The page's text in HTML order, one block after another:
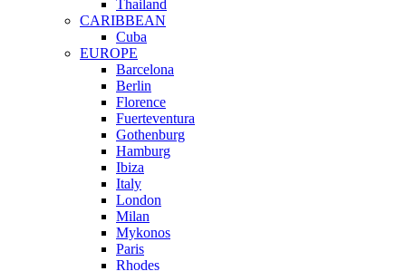
Thailand
CARIBBEAN
Cuba
EUROPE
Barcelona
Berlin
Florence
Fuerteventura
Gothenburg
Hamburg
Ibiza
Italy
London
Milan
Mykonos
Paris
Rhodes